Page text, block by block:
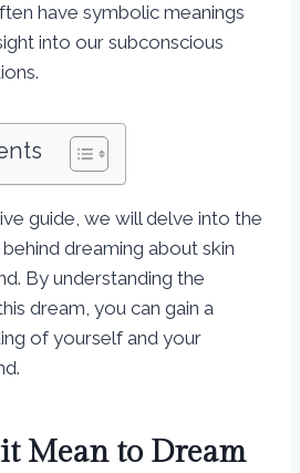
have symbolic meanings
into our subconscious
guide, we will delve into the
dreaming about skin
By understanding the
dream, you can gain a
of yourself and your
Mean to Dream